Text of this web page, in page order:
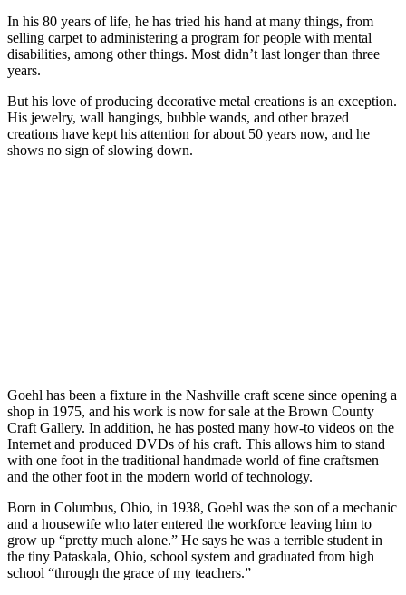
In his 80 years of life, he has tried his hand at many things, from
selling carpet to administering a program for people with mental
disabilities, among other things. Most didn’t last longer than three
years.
But his love of producing decorative metal creations is an exception.
His jewelry, wall hangings, bubble wands, and other brazed
creations have kept his attention for about 50 years now, and he
shows no sign of slowing down.
Goehl has been a fixture in the Nashville craft scene since opening a
shop in 1975, and his work is now for sale at the Brown County
Craft Gallery. In addition, he has posted many how-to videos on the
Internet and produced DVDs of his craft. This allows him to stand
with one foot in the traditional handmade world of fine craftsmen
and the other foot in the modern world of technology.
Born in Columbus, Ohio, in 1938, Goehl was the son of a mechanic
and a housewife who later entered the workforce leaving him to
grow up “pretty much alone.” He says he was a terrible student in
the tiny Pataskala, Ohio, school system and graduated from high
school “through the grace of my teachers.”